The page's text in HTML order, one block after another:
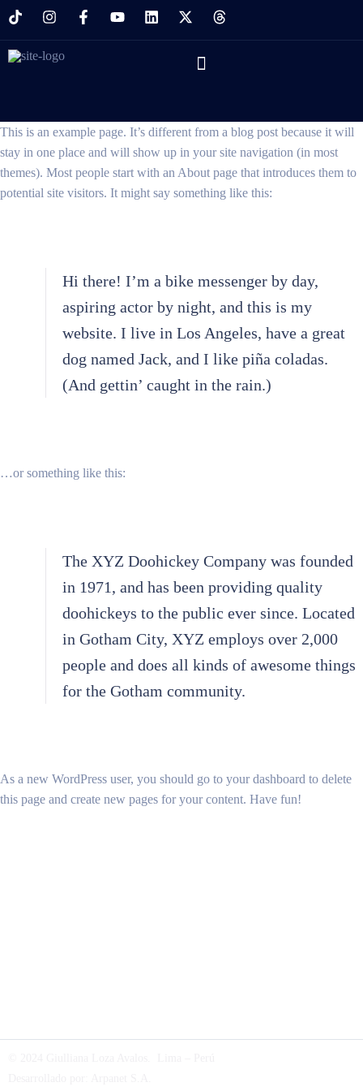
This is an example page. It’s different from a blog post because it will
stay in one place and will show up in your site navigation (in most
themes). Most people start with an About page that introduces them to
potential site visitors. It might say something like this:
Hi there! I’m a bike messenger by day,
aspiring actor by night, and this is my
website. I live in Los Angeles, have a great
dog named Jack, and I like piña coladas.
(And gettin’ caught in the rain.)
…or something like this:
The XYZ Doohickey Company was founded
in 1971, and has been providing quality
doohickeys to the public ever since. Located
in Gotham City, XYZ employs over 2,000
people and does all kinds of awesome things
for the Gotham community.
As a new WordPress user, you should go to your dashboard to delete
this page and create new pages for your content. Have fun!